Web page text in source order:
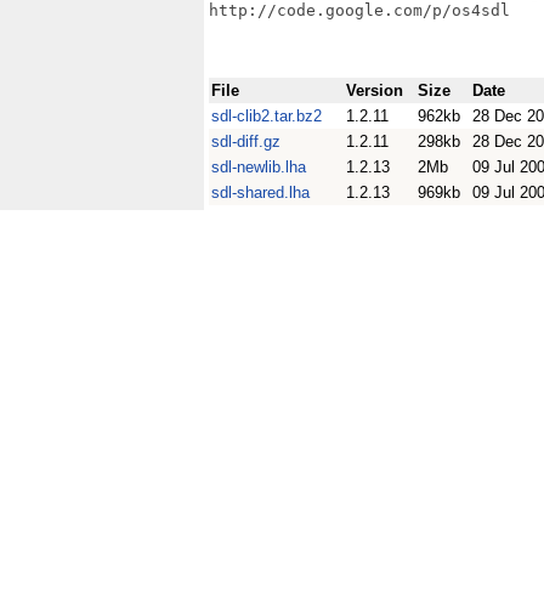
http://code.google.com/p/os4sdl
File Version Size
Date
sdl-clib2.tar.bz2
1.2.11 962kb
28 Dec
sdl-diff.gz
1.2.11 298kb
28 Dec
sdl-newlib.lha
1.2.13 2Mb
09 Jul
sdl-shared.lha
1.2.13 969kb 09 Jul